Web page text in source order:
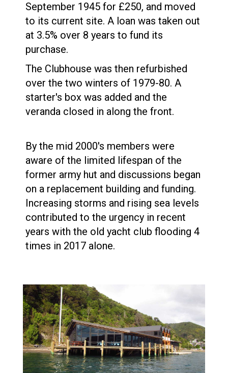
September 1945 for £250, and moved
to its current site. A loan was taken out
at 3.5% over 8 years to fund its
purchase.
The Clubhouse was then refurbished
over the two winters of 1979-80. A
starter's box was added and the
veranda closed in along the front.
By the mid 2000's members were
aware of the limited lifespan of the
former army hut and discussions began
on a replacement building and funding.
Increasing storms and rising sea levels
contributed to the urgency in recent
years with the old yacht club flooding 4
times in 2017 alone.